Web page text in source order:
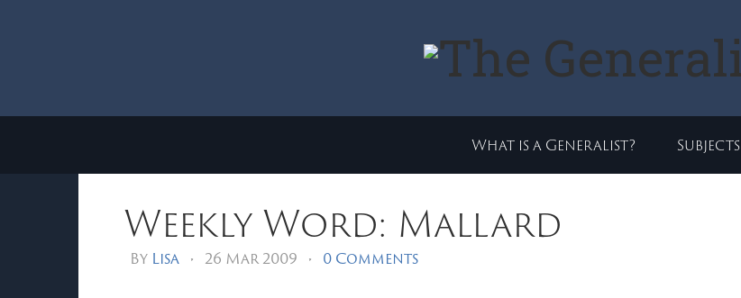
What is a Generalist? Subjects
Weekly Word: Mallard
By Lisa • 26 Mar 2009 • 0 Comments